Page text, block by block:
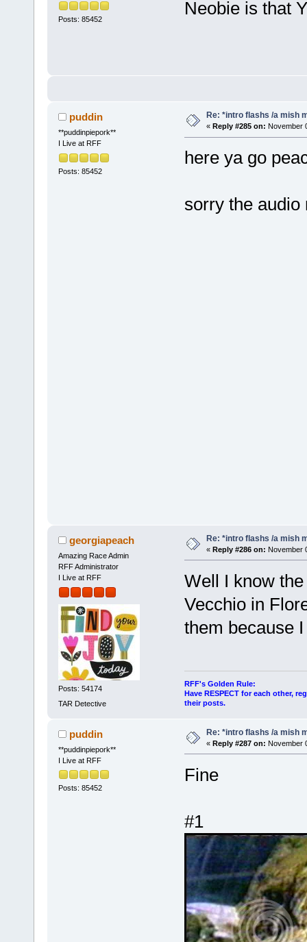
Posts: 85452
Neobie is that
puddin
**puddinpiepork**
I Live at RFF
Posts: 85452
Re: *intro flashs /a mish
« Reply #285 on: November
here ya go
sorry the audio
georgiapeach
Amazing Race Admin
RFF Administrator
I Live at RFF
Posts: 54174
TAR Detective
Re: *intro flashs /a mish
« Reply #286 on: November
Well I know
Vecchio in
them because
RFF's Golden Rule:
Have RESPECT for each other,
their posts.
puddin
**puddinpiepork**
I Live at RFF
Posts: 85452
Re: *intro flashs /a mish
« Reply #287 on: November
Fine
#1